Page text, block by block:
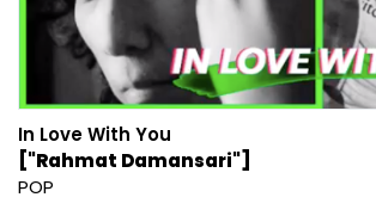
In Love With You
["Rahmat Damansari"]
POP